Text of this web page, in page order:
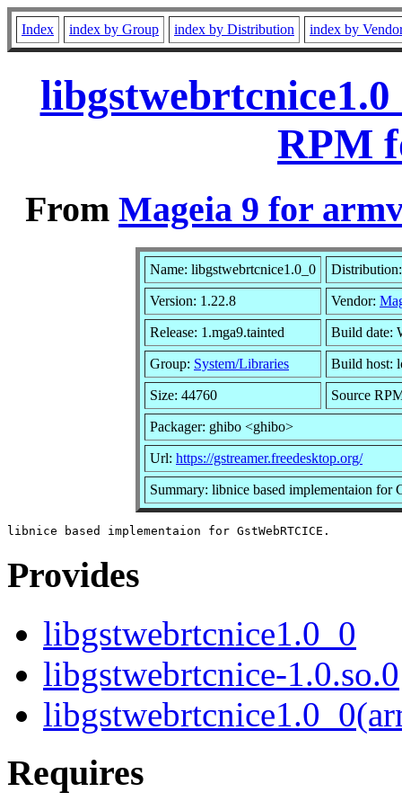
Index index by Group index by Distribution index by
RPM
From Mageia 9 for
Name: libgstwebrtcnice1.0_0
Version: 1.22.8 Vendor:
Release: 1.mga9.tainted Build date:
Group: System/Libraries Build host:
Size: 44760 Source
Packager: ghibo <ghibo>
Url: https://gstreamer.freedesktop.org/
Summary: libnice based implementaion for
Provides
libgstwebrtcnice1.0_0
libgstwebrtcnice-1.0.so.0
Requires